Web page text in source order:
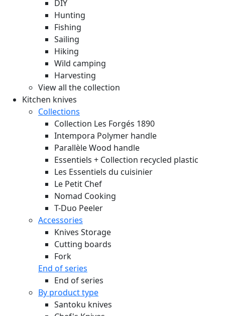
DIY
Hunting
Fishing
Sailing
Hiking
Wild camping
Harvesting
View all the collection
Kitchen knives
Collections
Collection Les Forgés 1890
Intempora Polymer handle
Parallèle Wood handle
Essentiels + Collection recycled plastic
Les Essentiels du cuisinier
Le Petit Chef
Nomad Cooking
T-Duo Peeler
Accessories
Knives Storage
Cutting boards
Fork
End of series
End of series
By product type
Santoku knives